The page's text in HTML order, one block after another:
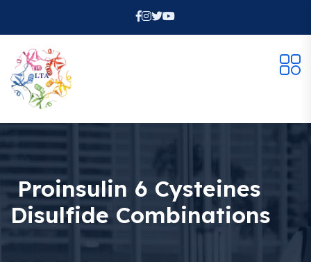
Proinsulin 6 Cysteines
Disulfide Combinations